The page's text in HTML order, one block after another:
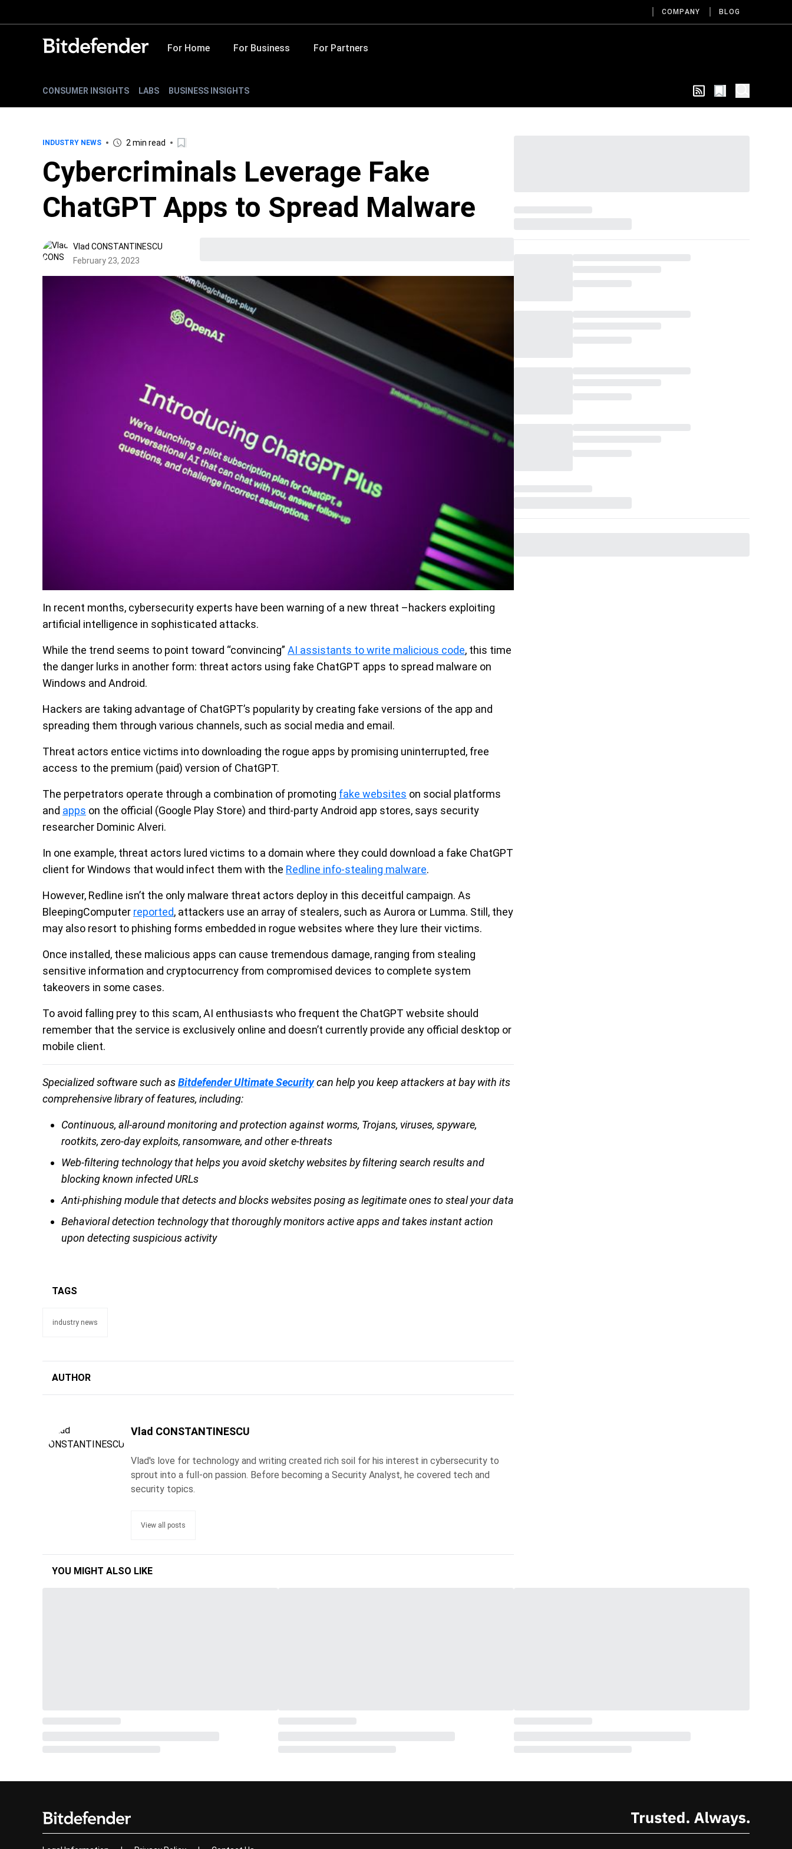
COMPANY BLOG
For Home For Business For Partners
CONSUMER INSIGHTS LABS BUSINESS INSIGHTS
INDUSTRY NEWS 2 min read
Cybercriminals Leverage Fake
ChatGPT Apps to Spread Malware
Vlad CONSTANTINESCU
February 23, 2023
In recent months, cybersecurity experts have been warning of a new threat –hackers exploiting
artificial intelligence in sophisticated attacks.
While the trend seems to point toward “convincing” AI assistants to write malicious code, this time
the danger lurks in another form: threat actors using fake ChatGPT apps to spread malware on
Windows and Android.
Hackers are taking advantage of ChatGPT’s popularity by creating fake versions of the app and
spreading them through various channels, such as social media and email.
Threat actors entice victims into downloading the rogue apps by promising uninterrupted, free
access to the premium (paid) version of ChatGPT.
The perpetrators operate through a combination of promoting fake websites on social platforms
and apps on the official (Google Play Store) and third-party Android app stores, says security
researcher Dominic Alveri.
In one example, threat actors lured victims to a domain where they could download a fake ChatGPT
client for Windows that would infect them with the Redline info-stealing malware.
However, Redline isn’t the only malware threat actors deploy in this deceitful campaign. As
BleepingComputer reported, attackers use an array of stealers, such as Aurora or Lumma. Still, they
may also resort to phishing forms embedded in rogue websites where they lure their victims.
Once installed, these malicious apps can cause tremendous damage, ranging from stealing
sensitive information and cryptocurrency from compromised devices to complete system
takeovers in some cases.
To avoid falling prey to this scam, AI enthusiasts who frequent the ChatGPT website should
remember that the service is exclusively online and doesn’t currently provide any official desktop or
mobile client.
Specialized software such asBitdefender Ultimate Securitycan help you keep attackers at bay with its
comprehensive library of features, including:
Continuous, all-around monitoring and protection against worms, Trojans, viruses, spyware,
rootkits, zero-day exploits, ransomware, and other e-threats
Web-filtering technology that helps you avoid sketchy websites by filtering search results and
blocking known infected URLs
Anti-phishing module that detects and blocks websites posing as legitimate ones to steal your data
Behavioral detection technology that thoroughly monitors active apps and takes instant action
upon detecting suspicious activity
TAGS
industry news
AUTHOR
Vlad CONSTANTINESCU
Vlad's love for technology and writing created rich soil for his interest in cybersecurity to
sprout into a full-on passion. Before becoming a Security Analyst, he covered tech and
security topics.
View all posts
YOU MIGHT ALSO LIKE